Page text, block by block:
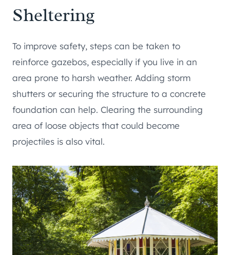
Sheltering
To improve safety, steps can be taken to
reinforce gazebos, especially if you live in an
area prone to harsh weather. Adding storm
shutters or securing the structure to a concrete
foundation can help. Clearing the surrounding
area of loose objects that could become
projectiles is also vital.